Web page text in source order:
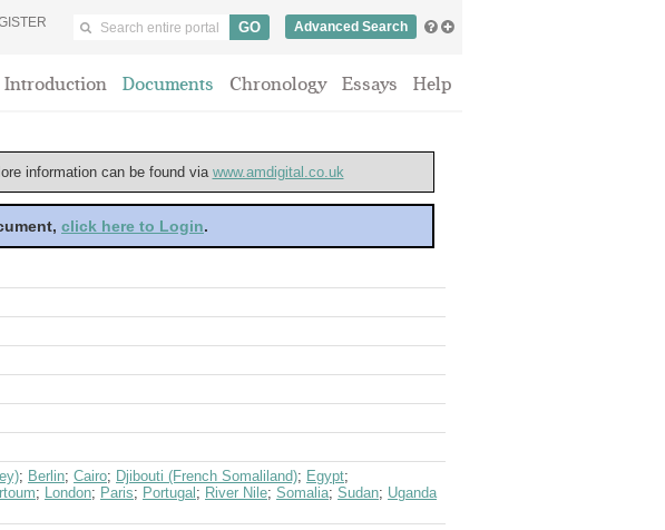
Advanced Search
Introduction Documents Chronology Essays Help
information can be found via www.amdigital.co.uk
click here to Login.
; Berlin; Cairo; Djibouti (French Somaliland); Egypt;
; London; Paris; Portugal ; River Nile; Somalia; Sudan; Uganda